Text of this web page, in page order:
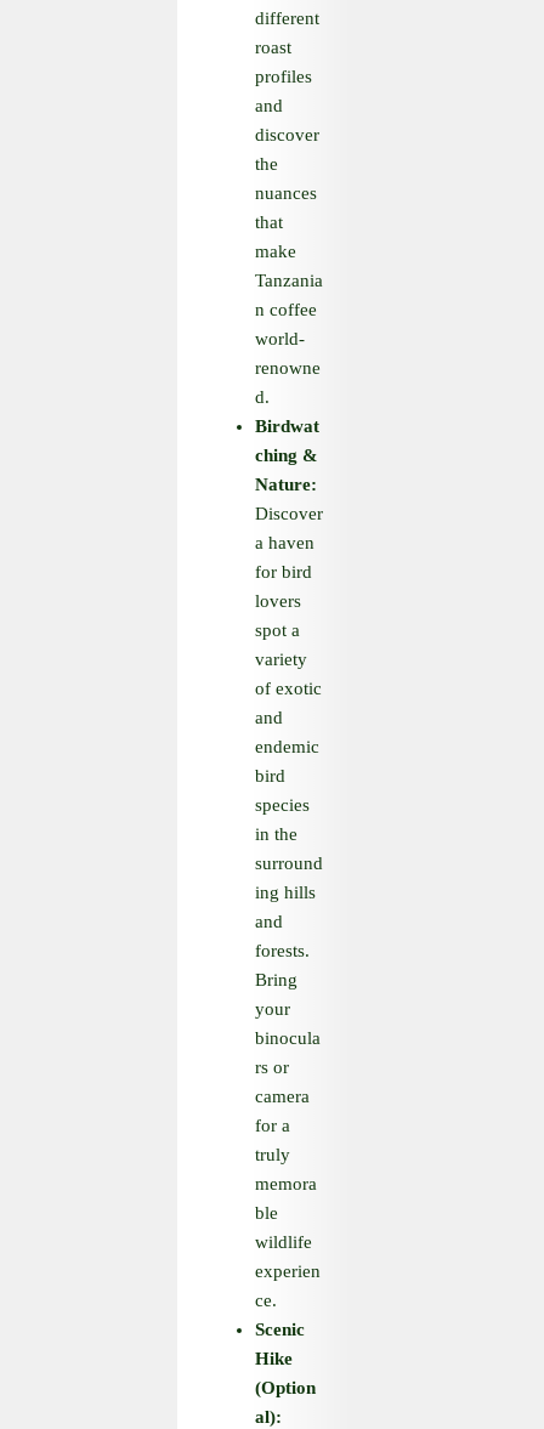
different
roast
profiles
and
discover
the
nuances
that
make
Tanzania
n coffee
world-
renowne
d.
Birdwat
ching &
Nature:
Discover
a haven
for bird
lovers
spot a
variety
of exotic
and
endemic
bird
species
in the
surround
ing hills
and
forests.
Bring
your
binocula
rs or
camera
for a
truly
memora
ble
wildlife
experien
ce.
Scenic
Hike
(Option
al):